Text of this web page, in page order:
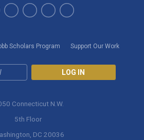
Scholars Program Support Our Work
LOG IN
Connecticut N.W.
5th Floor
DC 20036